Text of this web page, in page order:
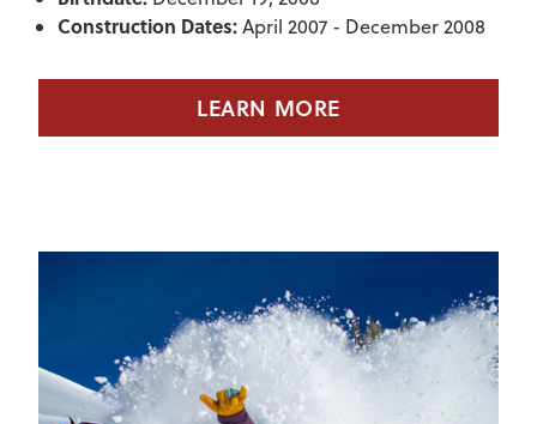
Construction Dates:April 2007 - December 2008
LEARN MORE